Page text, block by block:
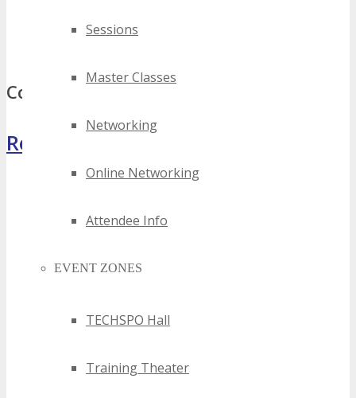
Sessions
Master Classes
Networking
Online Networking
Attendee Info
EVENT ZONES
TECHSPO Hall
Training Theater
top kansas tech expos
Comments
Register Now